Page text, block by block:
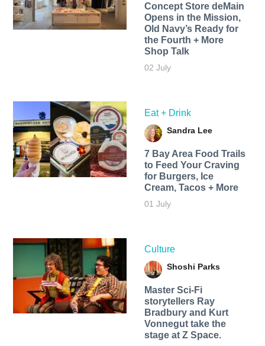
Concept Store deMain
Opens in the Mission,
Old Navy’s Ready for
the Fourth + More
Shop Talk
02 July
Eat + Drink
Sandra Lee
7 Bay Area Food Trails
to Feed Your Craving
for Burgers, Ice
Cream, Tacos + More
01 July
Culture
Shoshi Parks
Master Sci-Fi
storytellers Ray
Bradbury and Kurt
Vonnegut take the
stage at Z Space.